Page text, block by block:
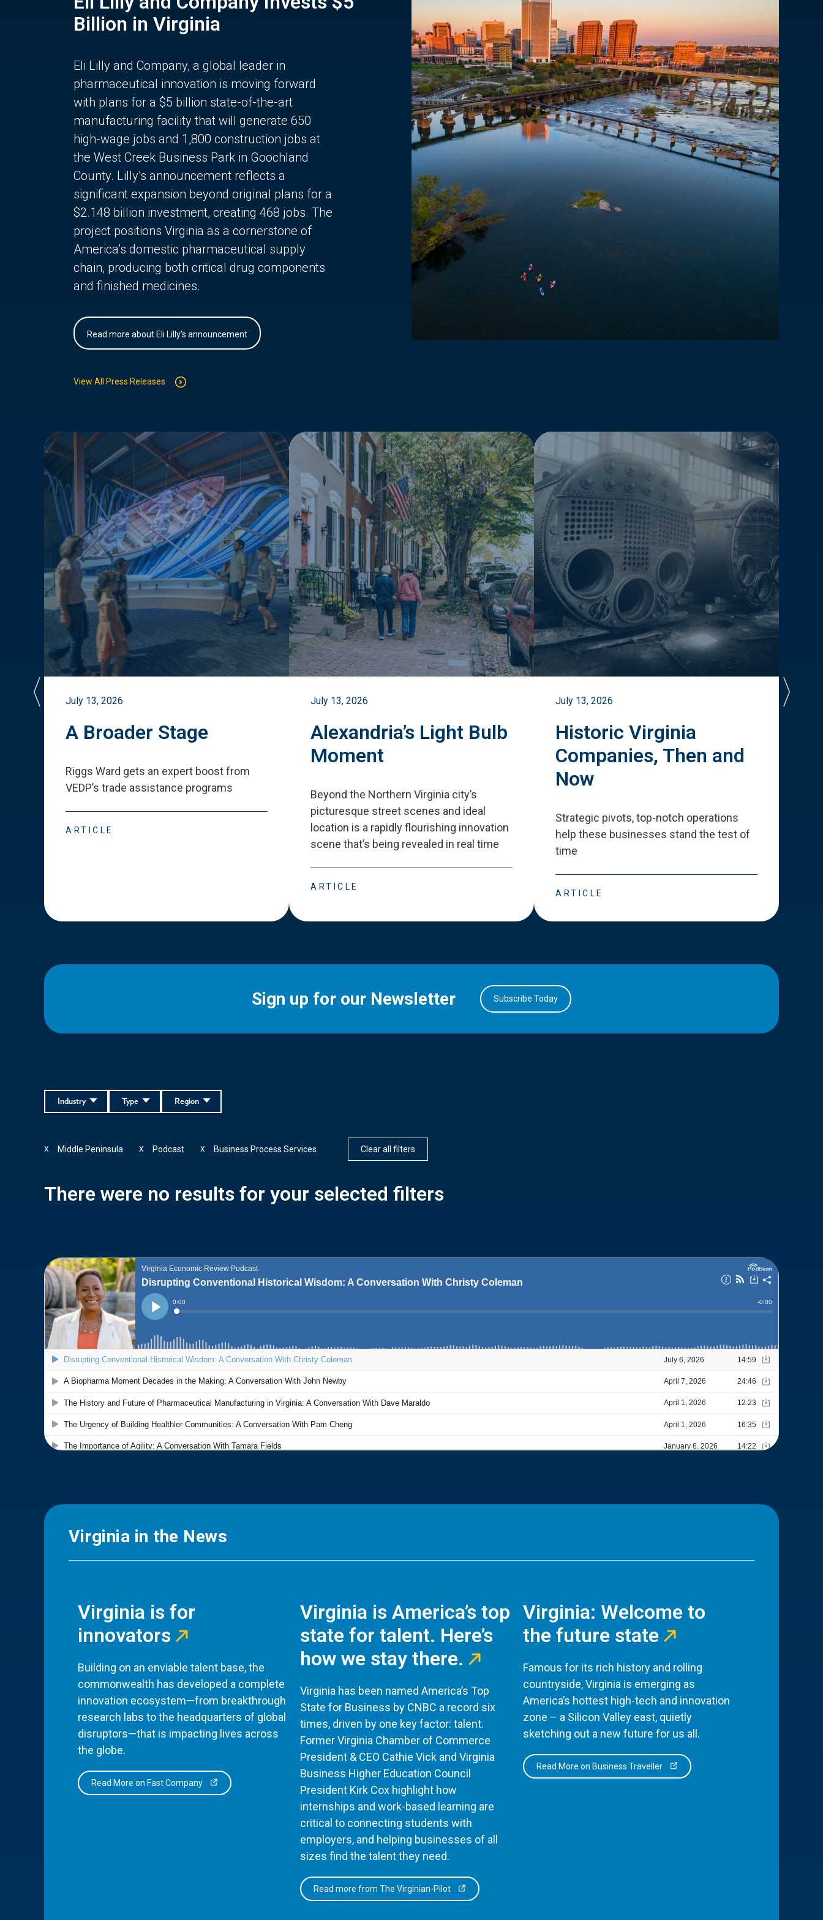
Billion in Virginia
Eli Lilly and Company, a global leader in
pharmaceutical innovation is moving forward
with plans for a $5 billion state-of-the-art
manufacturing facility that will generate 650
high-wage jobs and 1,800 construction jobs at
the West Creek Business Park in Goochland
County. Lilly’s announcement reflects a
significant expansion beyond original plans for a
$2.148 billion investment, creating 468 jobs. The
project positions Virginia as a cornerstone of
America’s domestic pharmaceutical supply
chain, producing both critical drug components
and finished medicines.
Read more about Eli Lilly's announcement
View All Press Releases
July 13, 2026
A Broader Stage
Riggs Ward gets an expert boost from
VEDP’s trade assistance programs
ARTICLE
July 13, 2026
Alexandria’s Light Bulb
Moment
Beyond the Northern Virginia city’s
picturesque street scenes and ideal
location is a rapidly flourishing innovation
scene that’s being revealed in real time
ARTICLE
July 13, 2026
Historic Virginia
Companies, Then and
Now
Strategic pivots, top-notch operations
help these businesses stand the test of
time
ARTICLE
Sign up for our Newsletter Subscribe Today
Region
Type
Industry
Middle Peninsula
X Podcast
X Business Process Services
X Clear all filters
There were no results for your selected filters
Virginia in the News
Virginia is for
innovators
Building on an enviable talent base, the
commonwealth has developed a complete
innovation ecosystem—from breakthrough
research labs to the headquarters of global
disruptors—that is impacting lives across
the globe.
Read More on Fast Company
Virginia is America’s top
state for talent. Here’s
how we stay there.
Virginia has been named America’s Top
State for Business by CNBC a record six
times, driven by one key factor: talent.
Former Virginia Chamber of Commerce
President & CEO Cathie Vick and Virginia
Business Higher Education Council
President Kirk Cox highlight how
internships and work-based learning are
critical to connecting students with
employers, and helping businesses of all
sizes find the talent they need.
Read more from The Virginian-Pilot
Virginia: Welcome to
the future state
Famous for its rich history and rolling
countryside, Virginia is emerging as
America’s hottest high-tech and innovation
zone – a Silicon Valley east, quietly
sketching out a new future for us all.
Read More on Business Traveller